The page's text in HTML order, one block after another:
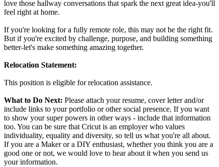
love those hallway conversations that spark the next great idea-you'll
feel right at home.
If you're looking for a fully remote role, this may not be the right fit.
But if you're excited by challenge, purpose, and building something
better-let's make something amazing together.
Relocation Statement:
This position is eligible for relocation assistance.
What to Do Next: Please attach your resume, cover letter and/or
include links to your portfolio or other social presence. If you want
to show your super powers in other ways - include that information
too. You can be sure that Cricut is an employer who values
individuality, equality and diversity, so tell us what you're all about.
If you are a Maker or a DIY enthusiast, whether you think you are a
good one or not, we would love to hear about it when you send us
your information.